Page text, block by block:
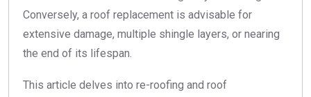
Conversely, a roof replacement is advisable for
extensive damage, multiple shingle layers, or nearing
the end of its lifespan.
This article delves into re-roofing and roof